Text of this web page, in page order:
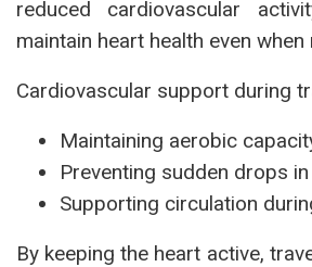
reduced cardiovascular
maintain heart health even
Cardiovascular support during
Maintaining aerobic
Preventing sudden drops
Supporting circulation
By keeping the heart active,